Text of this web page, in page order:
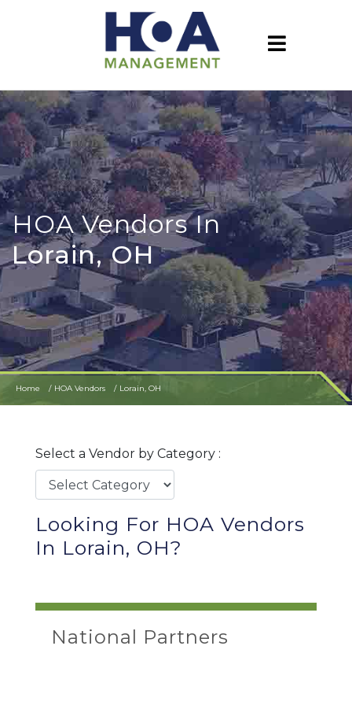
HOA Vendors In
Lorain, OH
Home HOA Vendors Lorain, OH
Select a Vendor by Category :
Looking For HOA Vendors
In Lorain, OH?
National Partners